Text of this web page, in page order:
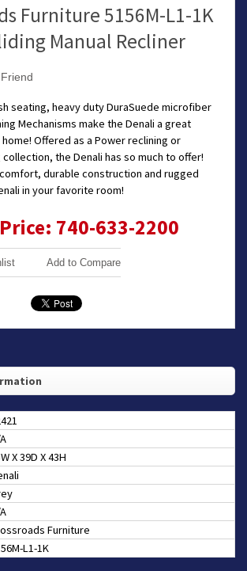
Furniture 5156M-L1-1K
Manual Recliner
seating, heavy duty DuraSuede microfiber
Mechanisms make the Denali a great
Offered as a Power reclining or
collection, the Denali has so much to offer!
durable construction and rugged
in your favorite room!
740-633-2200
Add to Compare
X 39D X 43H
Furniture
L1-1K